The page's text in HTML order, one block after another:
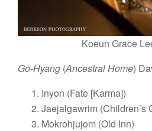
Koeun Grace
Go-Hyang (Ancestral Home)
Inyon (Fate [Karma])
Jaejalgawrim (Children’s
Mokrohjujom (Old Inn)